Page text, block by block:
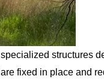
structures
fixed in place and